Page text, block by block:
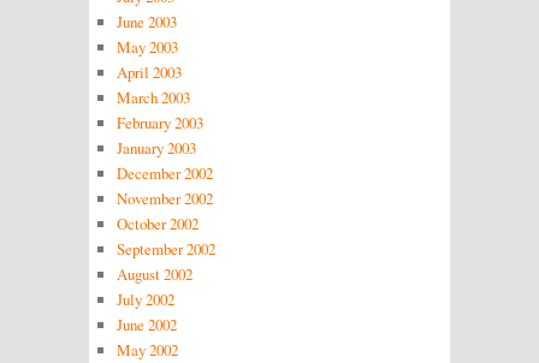
June 2003
May 2003
April 2003
March 2003
February 2003
January 2003
December 2002
November 2002
October 2002
September 2002
August 2002
July 2002
June 2002
May 2002